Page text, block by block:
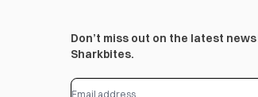
Don’t miss out on the latest
Sharkbites.